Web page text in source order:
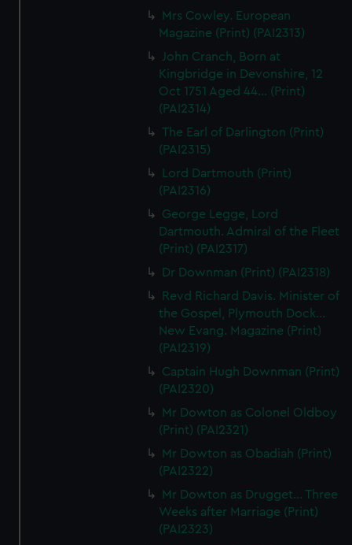
Mrs Cowley. European
Magazine (Print) (PAI2313)
John Cranch, Born at
Kingbridge in Devonshire, 12
Oct 1751 Aged 44... (Print)
(PAI2314)
The Earl of Darlington (Print)
(PAI2315)
Lord Dartmouth (Print)
(PAI2316)
George Legge, Lord
Dartmouth. Admiral of the Fleet
(Print) (PAI2317)
Dr Downman (Print) (PAI2318)
Revd Richard Davis. Minister of
the Gospel, Plymouth Dock...
New Evang. Magazine (Print)
(PAI2319)
Captain Hugh Downman (Print)
(PAI2320)
Mr Dowton as Colonel Oldboy
(Print) (PAI2321)
Mr Dowton as Obadiah (Print)
(PAI2322)
Mr Dowton as Drugget... Three
Weeks after Marriage (Print)
(PAI2323)